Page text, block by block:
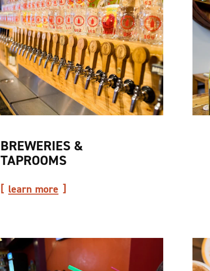
BREWERIES &
TAPROOMS
learn more